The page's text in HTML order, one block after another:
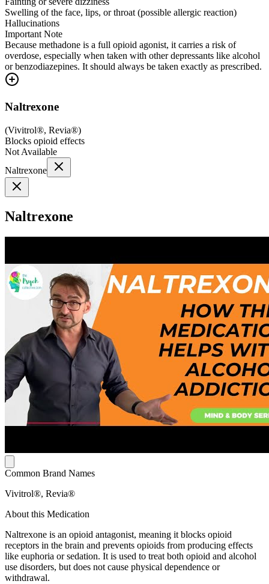
Swelling of the face, lips, or throat (possible allergic reaction)
Hallucinations
Important Note
Because methadone is a full opioid agonist, it carries a risk of
overdose, especially when taken with other depressants like alcohol
or benzodiazepines. It should always be taken exactly as prescribed.
Naltrexone
(Vivitrol®, Revia®)
Blocks opioid effects
Not Available
Naltrexone
Naltrexone
Common Brand Names
Vivitrol®, Revia®
About this Medication
Naltrexone is an opioid antagonist, meaning it blocks opioid
receptors in the brain and prevents opioids from producing effects
like euphoria or sedation. It is used to treat both opioid and alcohol
use disorders, but does not cause physical dependence or
withdrawal.